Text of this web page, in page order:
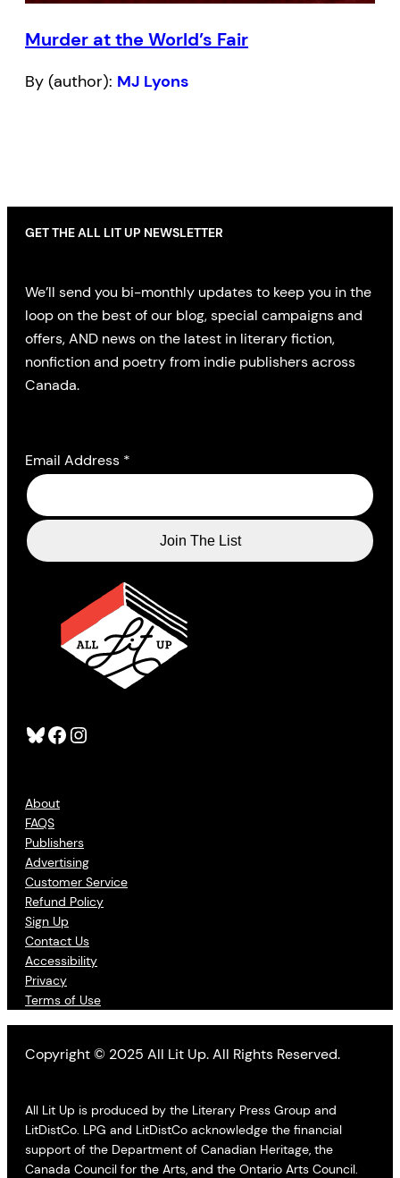
Murder at the World’s Fair
By (author): MJ Lyons
Bluesky Facebook Instagram
About
FAQS
Publishers
Advertising
Customer Service
Refund Policy
Sign Up
Contact Us
Accessibility
Privacy
Terms of Use
GET THE ALL LIT UP NEWSLETTER
We’ll send you bi-monthly updates to keep you in the
loop on the best of our blog, special campaigns and
offers, AND news on the latest in literary fiction,
nonfiction and poetry from indie publishers across
Canada.
Email Address *
Copyright © 2025 All Lit Up. All Rights Reserved.
All Lit Up is produced by the Literary Press Group and
LitDistCo. LPG and LitDistCo acknowledge the financial
support of the Department of Canadian Heritage, the
Canada Council for the Arts, and the Ontario Arts Council.